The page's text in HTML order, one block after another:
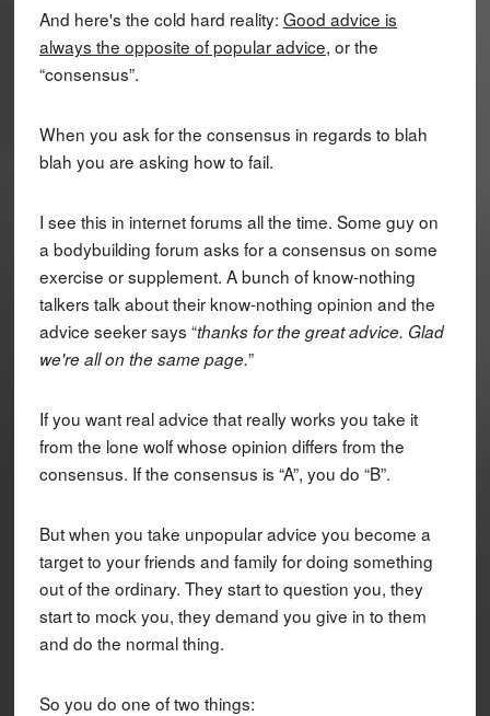
And here's the cold hard reality: Good advice is
always the opposite of popular advice, or the
“consensus”.
When you ask for the consensus in regards to blah
blah you are asking how to fail.
I see this in internet forums all the time. Some guy on
a bodybuilding forum asks for a consensus on some
exercise or supplement. A bunch of know-nothing
talkers talk about their know-nothing opinion and the
advice seeker says “thanks for the great advice. Glad
we're all on the same page.”
If you want real advice that really works you take it
from the lone wolf whose opinion differs from the
consensus. If the consensus is “A”, you do “B”.
But when you take unpopular advice you become a
target to your friends and family for doing something
out of the ordinary. They start to question you, they
start to mock you, they demand you give in to them
and do the normal thing.
So you do one of two things: